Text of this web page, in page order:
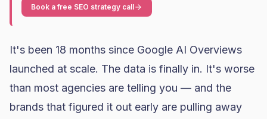
Book a free SEO strategy call
It's been 18 months since Google AI Overviews
launched at scale. The data is finally in. It's worse
than most agencies are telling you — and the
brands that figured it out early are pulling away